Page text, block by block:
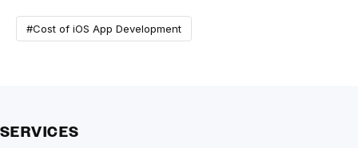
#Cost of iOS App Development
SERVICES